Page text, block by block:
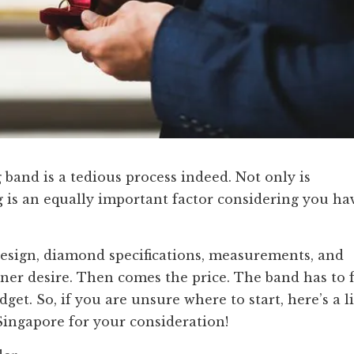
is a tedious process indeed. Not only is
an equally important factor considering you
diamond specifications, measurements, and
desire. Then comes the price. The band has to
So, if you are unsure where to start, here’s a
for your consideration!